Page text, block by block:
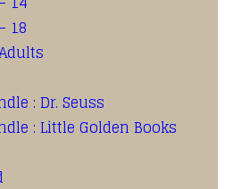
18
: Dr. Seuss
: Little Golden Books